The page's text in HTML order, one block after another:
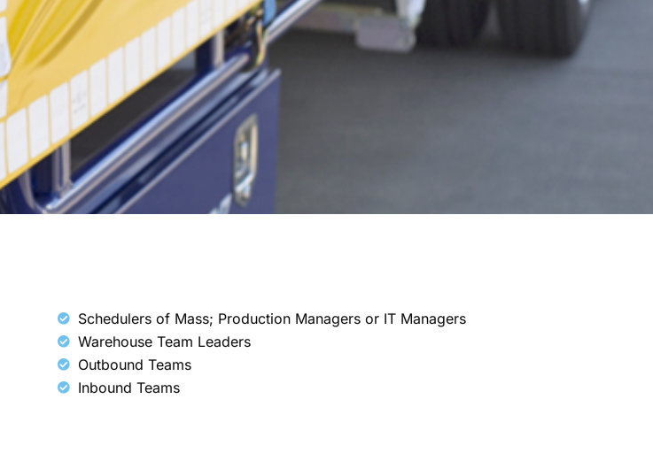
Schedulers of Mass; Production Managers or IT Managers
Warehouse Team Leaders
Outbound Teams
Inbound Teams